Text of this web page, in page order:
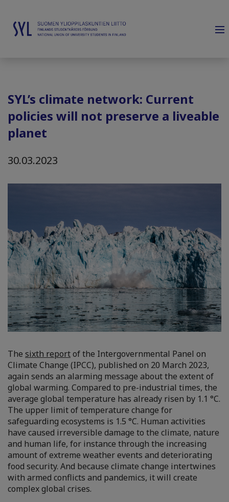
SYL’s climate network: Current
policies will not preserve a liveable
planet
30.03.2023
The sixth reportof the Intergovernmental Panel on
Climate Change (IPCC), published on 20 March 2023,
again sends an alarming message about the extent of
global warming. Compared to pre-industrial times, the
average global temperature has already risen by 1.1 °C.
The upper limit of temperature change for
safeguarding ecosystems is 1.5 °C. Human activities
have caused irreversible damage to the climate, nature
and human life, for instance through the increasing
amount of extreme weather events and deteriorating
food security. And because climate change intertwines
with armed conflicts and pandemics, it will create
complex global crises.